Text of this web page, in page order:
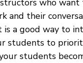
who
and their
is a good way to
students to
students